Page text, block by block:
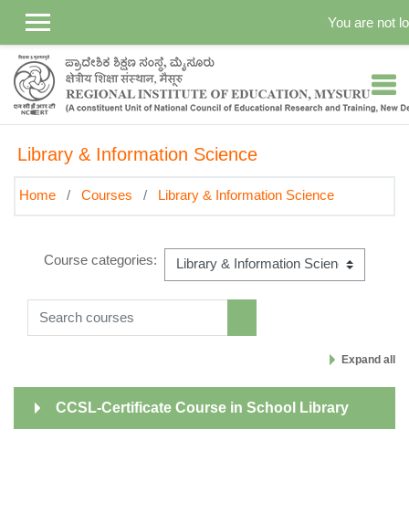
You are not
Library & Information Science
Home Courses Library & Information Science
Course categories:
Search courses
Search courses
Expand all
CCSL-Certificate Course in School Library